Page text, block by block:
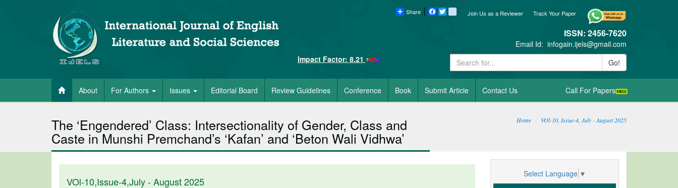
Track Your Paper
Join Us as a Reviewer
Share Facebook blogger_post
ISSN: 2456-7620
Email Id: infogain.ijels@gmail.com
Impact Factor: 8.21
Go!
About For Authors Issues Editorial Board Review Guidelines Conference Book Submit Article Contact Us Call For Papers
The ‘Engendered’ Class: Intersectionality of Gender, Class and
Caste in Munshi Premchand’s ‘Kafan’ and ‘Beton Wali Vidhwa’
Home VOl-10, Issue-4, July - August 2025
VOl-10,Issue-4,July - August 2025
Select Language ▼